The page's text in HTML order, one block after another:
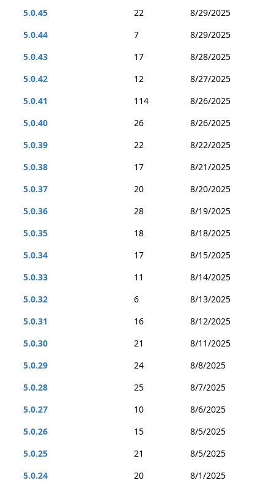
5.0.45
22
8/29/2025
5.0.44
7
8/29/2025
5.0.43
17
8/28/2025
5.0.42
12
8/27/2025
5.0.41
114
8/26/2025
5.0.40
26
8/26/2025
5.0.39
22
8/22/2025
5.0.38
17
8/21/2025
5.0.37
20
8/20/2025
5.0.36
28
8/19/2025
5.0.35
18
8/18/2025
5.0.34
17
8/15/2025
5.0.33
11
8/14/2025
5.0.32
6
8/13/2025
5.0.31
16
8/12/2025
5.0.30
21
8/11/2025
5.0.29
24
8/8/2025
5.0.28
25
8/7/2025
5.0.27
10
8/6/2025
5.0.26
15
8/5/2025
5.0.25
21
8/5/2025
5.0.24
20
8/1/2025